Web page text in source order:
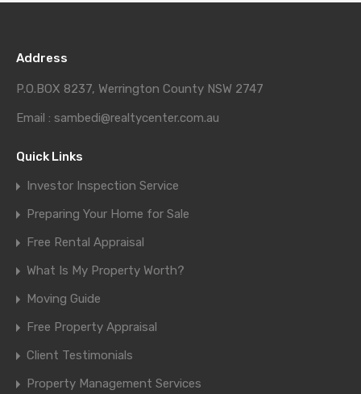
Address
P.O.BOX 8237, Werrington County NSW 2747
Email : sambedi@realtycenter.com.au
Quick Links
Investor Inspection Service
Preparing Your Home for Sale
Free Rental Appraisal
What Is My Property Worth?
Moving Guide
Free Property Appraisal
Client Testimonials
Property Management Services